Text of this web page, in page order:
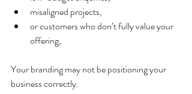
misaligned projects,
or customers who don’t fully value your
offering,
Your branding may not be positioning your
business correctly.